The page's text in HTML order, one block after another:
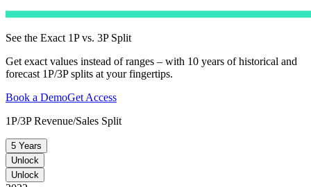
See the Exact 1P vs. 3P Split
Get exact values instead of ranges – with 10 years of historical and
forecast 1P/3P splits at your fingertips.
Book a DemoGet Access
1P/3P Revenue/Sales Split
5 Years
Unlock
Unlock